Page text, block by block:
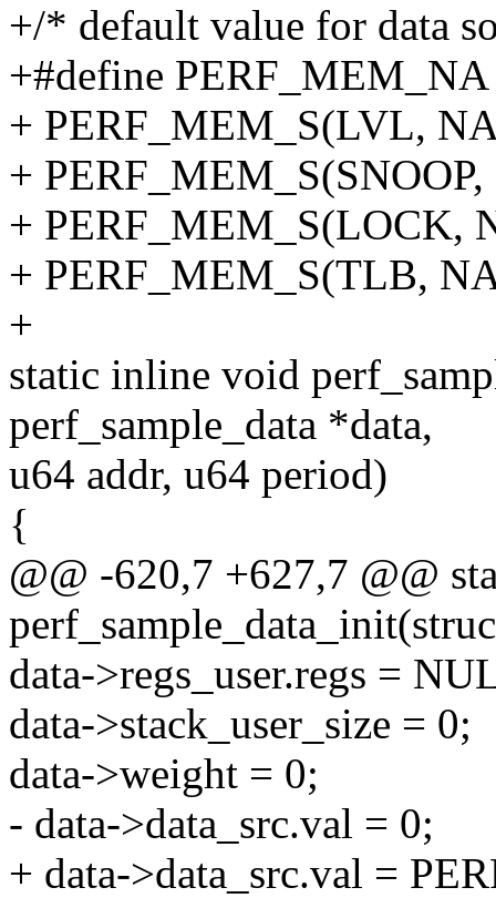
+/* default value for data
+#define
+ PERF_MEM_S(LVL,
+
+ PERF_MEM_S(LOCK,
+ PERF_MEM_S(TLB,
+
static inline void
perf_sample_data *data,
u64 addr, u64 period)
{
@@ -620,7 +627,7 @@
data->regs_user.regs =
data->stack_user_size = 0;
data->weight = 0;
- data->data_src.val = 0;
+ data->data_src.val =